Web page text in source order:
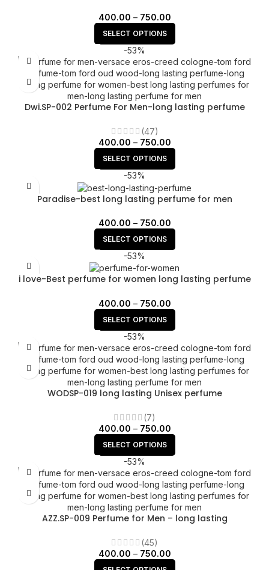
400.00 – 750.00
SELECT OPTIONS
-53%
Dwi.SP-002 Perfume For Men-long lasting perfume
(47)
400.00 – 750.00
SELECT OPTIONS
-53%
Paradise-best long lasting perfume for men
400.00 – 750.00
SELECT OPTIONS
-53%
i love-Best perfume for women long lasting perfume
400.00 – 750.00
SELECT OPTIONS
-53%
WODSP-019 long lasting Unisex perfume
(7)
400.00 – 750.00
SELECT OPTIONS
-53%
AZZ.SP-009 Perfume for Men – long lasting
(45)
400.00 – 750.00